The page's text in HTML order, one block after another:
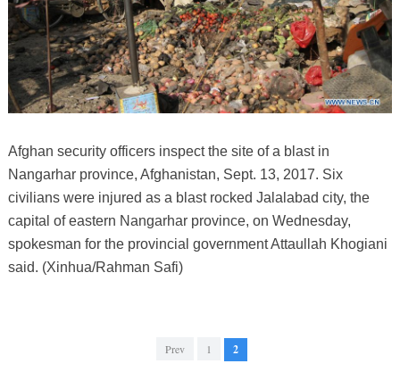
Afghan security officers inspect the site of a blast in
Nangarhar province, Afghanistan, Sept. 13, 2017. Six
civilians were injured as a blast rocked Jalalabad city, the
capital of eastern Nangarhar province, on Wednesday,
spokesman for the provincial government Attaullah Khogiani
said. (Xinhua/Rahman Safi)
Prev 1 2